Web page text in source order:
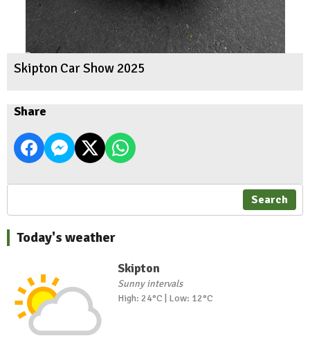
Skipton Car Show 2025
Share
Search
Today's weather
Skipton
Sunny intervals
High: 24°C | Low: 12°C